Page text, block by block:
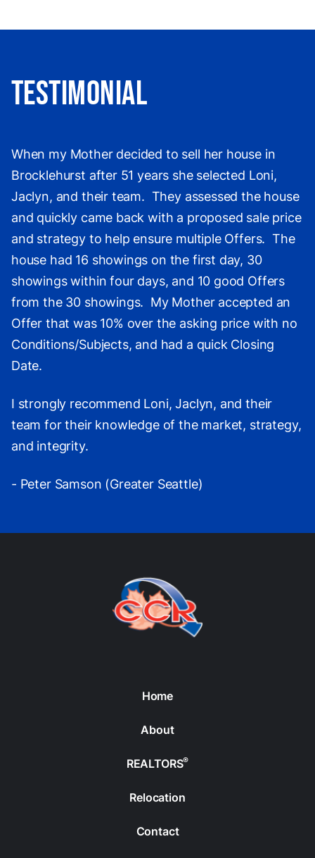
Testimonial
When my Mother decided to sell her house in
Brocklehurst after 51 years she selected Loni,
Jaclyn, and their team. They assessed the house
and quickly came back with a proposed sale price
and strategy to help ensure multiple Offers. The
house had 16 showings on the first day, 30
showings within four days, and 10 good Offers
from the 30 showings. My Mother accepted an
Offer that was 10% over the asking price with no
Conditions/Subjects, and had a quick Closing
Date.
I strongly recommend Loni, Jaclyn, and their
team for their knowledge of the market, strategy,
and integrity.
- Peter Samson (Greater Seattle)
Home
About
REALTORS®
Relocation
Contact